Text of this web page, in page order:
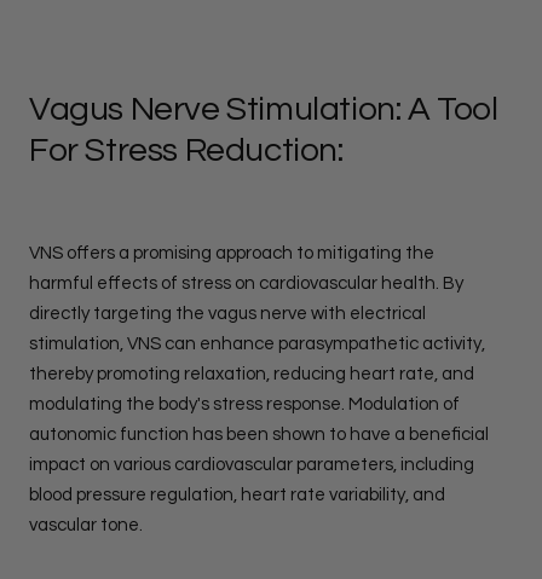
Vagus Nerve Stimulation: A Tool
For Stress Reduction:
VNS offers a promising approach to mitigating the
harmful effects of stress on cardiovascular health. By
directly targeting the vagus nerve with electrical
stimulation, VNS can enhance parasympathetic activity,
thereby promoting relaxation, reducing heart rate, and
modulating the body's stress response. Modulation of
autonomic function has been shown to have a beneficial
impact on various cardiovascular parameters, including
blood pressure regulation, heart rate variability, and
vascular tone.